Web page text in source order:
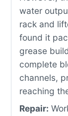
water
rack and
found it
grease
complete
channels,
reaching
Repair: